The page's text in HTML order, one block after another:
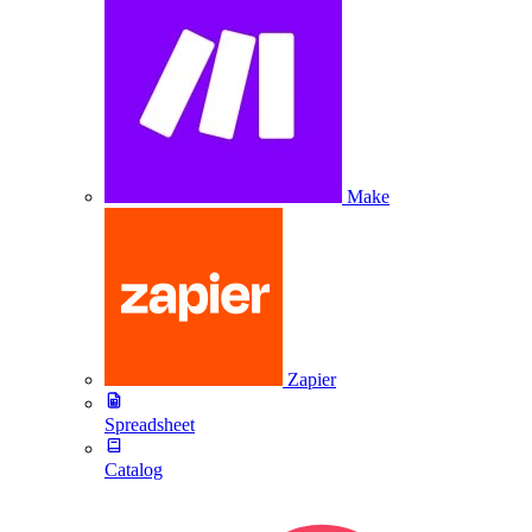
Make
Zapier
Spreadsheet
Catalog